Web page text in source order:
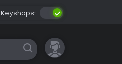
Keyshops: